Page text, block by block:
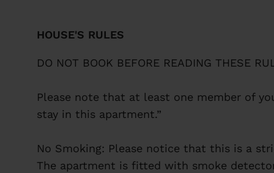
HOUSE'S RULES
DO NOT BOOK BEFORE READING THESE
Please note that at least one member of
stay in this apartment.”
No Smoking: Please notice that this is a
The apartment is fitted with smoke